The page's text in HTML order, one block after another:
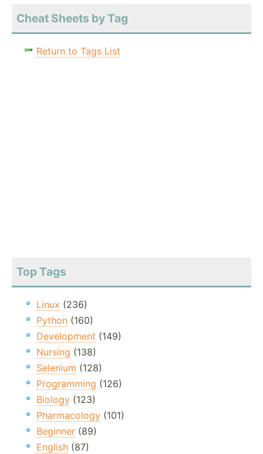
Cheat Sheets by Tag
Return to Tags List
Top Tags
Linux (236)
Python (160)
Development (149)
Nursing (138)
Selenium (128)
Programming (126)
Biology (123)
Pharmacology (101)
Beginner (89)
English (87)